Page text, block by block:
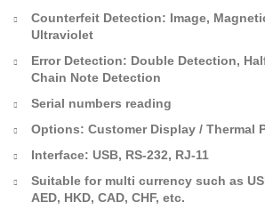
Counterfeit Detection: Image,
Ultraviolet
Error Detection: Double Detection,
Chain Note Detection
Serial numbers reading
Options: Customer Display / Thermal
Interface: USB, RS-232, RJ-11
Suitable for multi currency such as
AED, HKD, CAD, CHF, etc.